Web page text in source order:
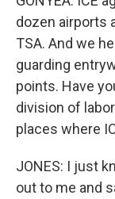
dozen airports
TSA. And we
guarding
points. Have
division of
places where
JONES: I just
out to me and